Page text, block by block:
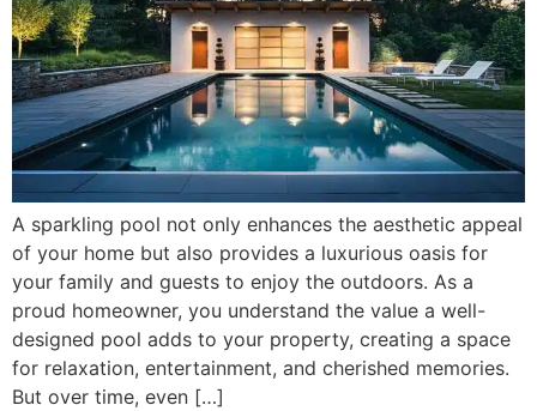
A sparkling pool not only enhances the aesthetic appeal
of your home but also provides a luxurious oasis for
your family and guests to enjoy the outdoors. As a
proud homeowner, you understand the value a well-
designed pool adds to your property, creating a space
for relaxation, entertainment, and cherished memories.
But over time, even […]